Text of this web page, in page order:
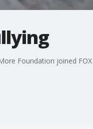
Foundation joined